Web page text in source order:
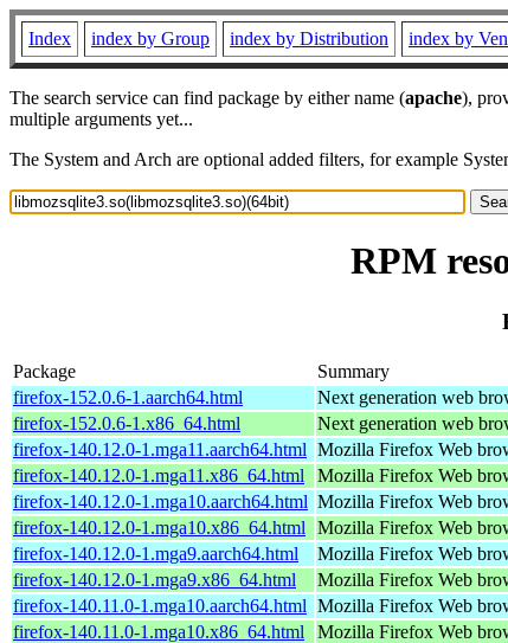
Index index by Group index by Distribution index by
The search service can find package by either name (apache),
multiple arguments yet...
The System and Arch are optional added filters, for example
RPM
Package Summary
firefox-152.0.6-1.aarch64.html
Next generation web
firefox-152.0.6-1.x86_64.html
Next generation web
firefox-140.12.0-1.mga11.aarch64.html Mozilla Firefox Web
firefox-140.12.0-1.mga11.x86_64.html
Mozilla Firefox Web
firefox-140.12.0-1.mga10.aarch64.html Mozilla Firefox Web
firefox-140.12.0-1.mga10.x86_64.html
Mozilla Firefox Web
firefox-140.12.0-1.mga9.aarch64.html
Mozilla Firefox Web
firefox-140.12.0-1.mga9.x86_64.html
Mozilla Firefox Web
firefox-140.11.0-1.mga10.aarch64.html Mozilla Firefox Web
firefox-140.11.0-1.mga10.x86_64.html
Mozilla Firefox Web